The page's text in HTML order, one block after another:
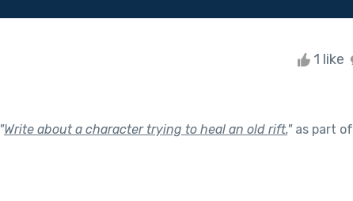
1 like
"Write about a character trying to heal an old rift."as part of